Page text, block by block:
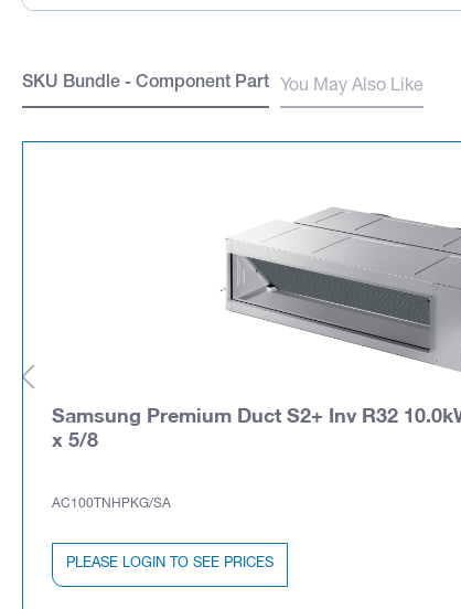
SKU Bundle - Component Part You May Also Like
Samsung Premium Duct S2+ Inv R32
x 5/8
AC100TNHPKG/SA
PLEASE LOGIN TO SEE PRICES